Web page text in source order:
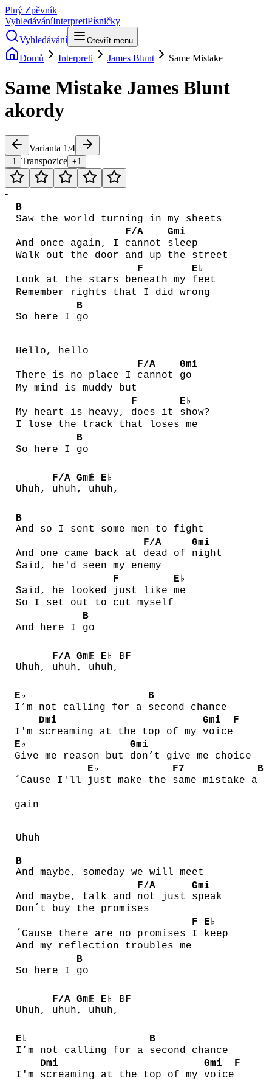
Plný Zpěvník
VyhledáváníInterpretiPísničky
Vyhledávání
Otevřít menu
Domů Interpreti James Blunt Same Mistake
Same Mistake James Blunt
akordy
Varianta 1/4
-1 Transpozice +1
-
B
Saw the world turning in my sheets
And once again, I
F/A
cannot
Gmi
sleep
Walk out the door and up the street
Look at the stars be
F
neath my
E♭
feet
Remember rights that I did wrong
So here I
B
go
Hello, hello
There is no place I
F/A
cannot
Gmi
go
My mind is muddy but
My heart is heavy,
F
does it
E♭
show?
I lose the track that loses me
So here I
B
go
Uhuh,
F/A
uhuh
Gmi
,
F
uh
E♭
uh,
B
And so I sent some men to fight
And one came back at
F/A
dead of
Gmi
night
Said, he'd seen my enemy
Said, he looked
F
just like
E♭
me
So I set out to cut myself
And here I
B
go
Uhuh,
F/A
uhuh
Gmi
,
F
uh
E♭
uh,
BF
E♭
I’m not calling for a
B
second chance
I'm
Dmi
screaming at the top of my
Gmi
voice
F
E♭
Give me reason but
Gmi
don’t give me choice
´Cause I'll
E♭
just make the
F7
same mistake a
B
gain
Uhuh
B
And maybe, someday we will meet
And maybe, talk and
F/A
not just
Gmi
speak
Don´t buy the promises
´Cause there are no promises
F
I
E♭
keep
And my reflection troubles me
So here I
B
go
Uhuh,
F/A
uhuh
Gmi
,
F
uh
E♭
uh,
BF
E♭
I’m not calling for a
B
second chance
I'm
Dmi
screaming at the top of my
Gmi
voice
F